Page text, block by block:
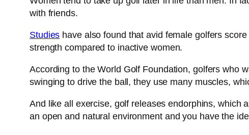
with friends.
Studies have also found that avid female golfers
strength compared to inactive women.
According to the World Golf Foundation, golfers who
swinging to drive the ball, they use many muscles,
And like all exercise, golf releases endorphins, which
an open and natural environment and you have the